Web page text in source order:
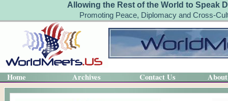
Allowing the Rest of the World to Speak
Promoting Peace, Diplomacy and Cross-
Home Archives Contact Us